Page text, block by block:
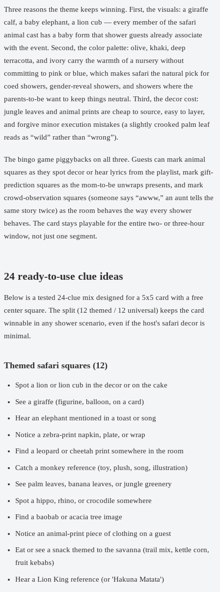
Three reasons the theme keeps winning. First, the visuals: a giraffe
calf, a baby elephant, a lion cub — every member of the safari
animal cast has a baby form that shower guests already associate
with the event. Second, the color palette: olive, khaki, deep
terracotta, and ivory carry the warmth of a nursery without
committing to pink or blue, which makes safari the natural pick for
coed showers, gender-reveal showers, and showers where the
parents-to-be want to keep things neutral. Third, the decor cost:
jungle leaves and animal prints are cheap to source, easy to layer,
and forgive minor execution mistakes (a slightly crooked palm leaf
reads as “wild” rather than “wrong”).
The bingo game piggybacks on all three. Guests can mark animal
squares as they spot decor or hear lyrics from the playlist, mark gift-
prediction squares as the mom-to-be unwraps presents, and mark
crowd-observation squares (someone says “awww,” an aunt tells the
same story twice) as the room behaves the way every shower
behaves. The card stays playable for the entire two- or three-hour
window, not just one segment.
24 ready-to-use clue ideas
Below is a tested 24-clue mix designed for a 5x5 card with a free
center square. The split (12 themed / 12 universal) keeps the card
winnable in any shower scenario, even if the host's safari decor is
minimal.
Themed safari squares (12)
Spot a lion or lion cub in the decor or on the cake
See a giraffe (figurine, balloon, on a card)
Hear an elephant mentioned in a toast or song
Notice a zebra-print napkin, plate, or wrap
Find a leopard or cheetah print somewhere in the room
Catch a monkey reference (toy, plush, song, illustration)
See palm leaves, banana leaves, or jungle greenery
Spot a hippo, rhino, or crocodile somewhere
Find a baobab or acacia tree image
Notice an animal-print piece of clothing on a guest
Eat or see a snack themed to the savanna (trail mix, kettle corn,
fruit kebabs)
Hear a Lion King reference (or 'Hakuna Matata')